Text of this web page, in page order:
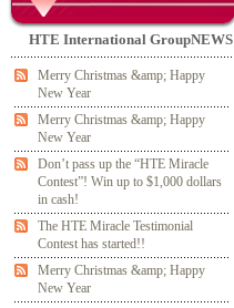
HTE International GroupNEWS
Merry Christmas &amp; Happy
New Year
Merry Christmas &amp; Happy
New Year
Don’t pass up the “HTE Miracle
Contest”! Win up to $1,000 dollars
in cash!
The HTE Miracle Testimonial
Contest has started!!
Merry Christmas &amp; Happy
New Year